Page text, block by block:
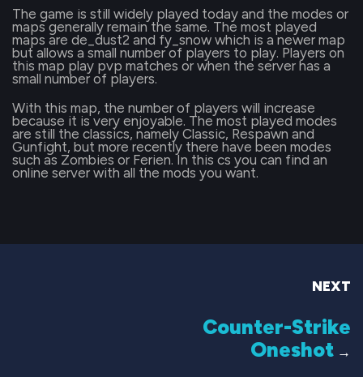
The game is still widely played today and the modes or
maps generally remain the same. The most played
maps are de_dust2 and fy_snow which is a newer map
but allows a small number of players to play. Players on
this map play pvp matches or when the server has a
small number of players.
With this map, the number of players will increase
because it is very enjoyable. The most played modes
are still the classics, namely Classic, Respawn and
Gunfight, but more recently there have been modes
such as Zombies or Ferien. In this cs you can find an
online server with all the mods you want.
NEXT
Counter-Strike
Oneshot →